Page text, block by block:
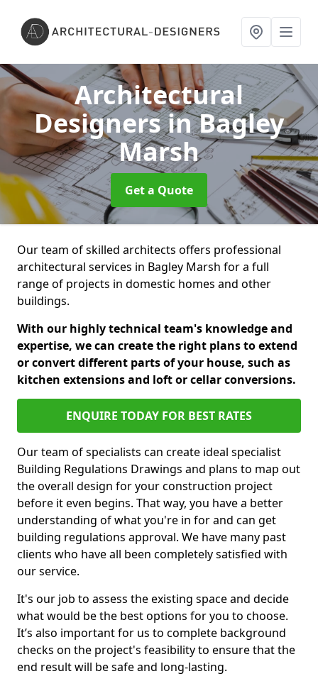
Architectural
Designersin Bagley
Marsh
Get a Quote
Our team of skilled architects offers professional
architectural services in Bagley Marsh for a full
range of projects in domestic homes and other
buildings.
With our highly technical team's knowledge and
expertise, we can create the right plans to extend
or convert different parts of your house, such as
kitchen extensions and loft or cellar conversions.
ENQUIRE TODAY FOR BEST RATES
Our team of specialists can create ideal specialist
Building Regulations Drawings and plans to map out
the overall design for your construction project
before it even begins. That way, you have a better
understanding of what you're in for and can get
building regulations approval. We have many past
clients who have all been completely satisfied with
our service.
It's our job to assess the existing space and decide
what would be the best options for you to choose.
It’s also important for us to complete background
checks on the project's feasibility to ensure that the
end result will be safe and long-lasting.